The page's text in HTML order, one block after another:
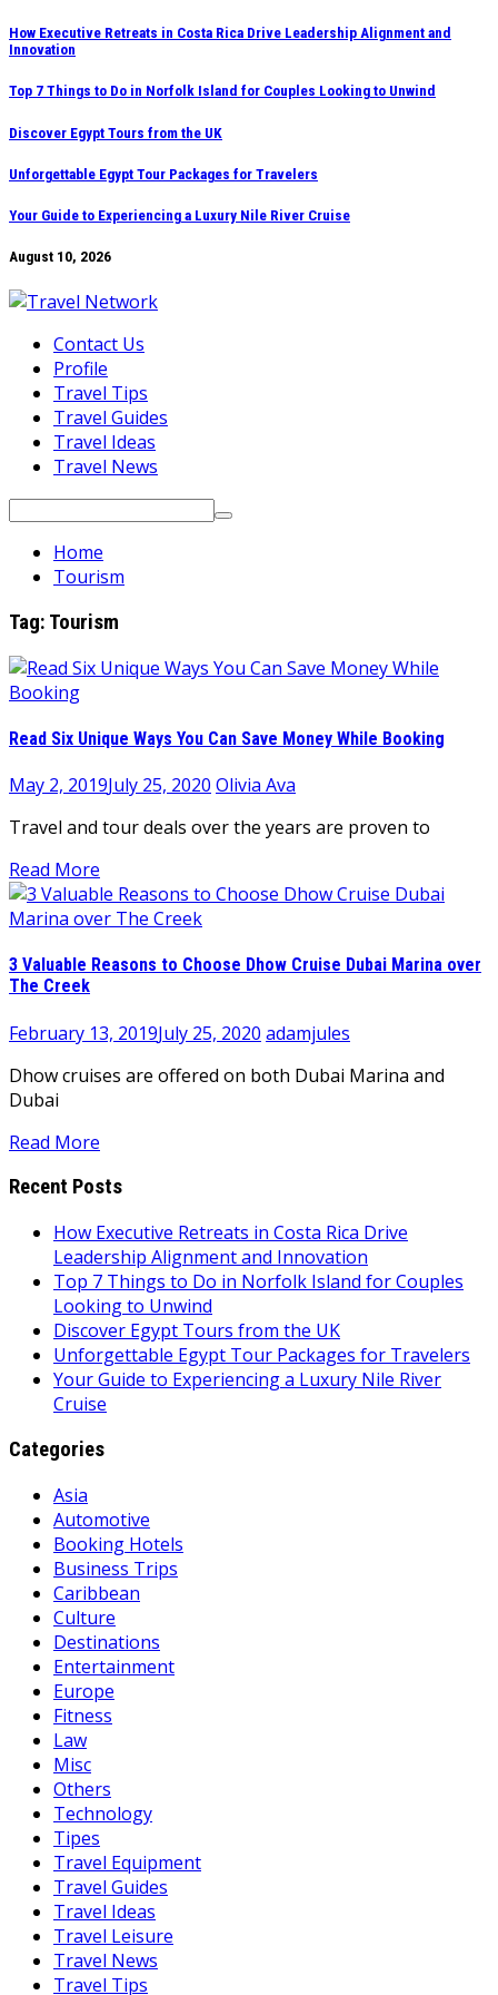
Skip
to
content
How Executive Retreats in Costa Rica Drive Leadership Alignment and
Innovation
Top 7 Things to Do in Norfolk Island for Couples Looking to Unwind
Discover Egypt Tours from the UK
Unforgettable Egypt Tour Packages for Travelers
Your Guide to Experiencing a Luxury Nile River Cruise
August 10, 2026
Contact Us
Profile
Travel Tips
Travel Guides
Travel Ideas
Travel News
Search
Home
Tourism
Tag: Tourism
Read Six Unique Ways You Can Save Money While Booking
May 2, 2019July 25, 2020 Olivia Ava
Travel and tour deals over the years are proven to
Read More
3 Valuable Reasons to Choose Dhow Cruise Dubai Marina over
The Creek
February 13, 2019July 25, 2020 adamjules
Dhow cruises are offered on both Dubai Marina and
Dubai
Read More
Recent Posts
How Executive Retreats in Costa Rica Drive
Leadership Alignment and Innovation
Top 7 Things to Do in Norfolk Island for Couples
Looking to Unwind
Discover Egypt Tours from the UK
Unforgettable Egypt Tour Packages for Travelers
Your Guide to Experiencing a Luxury Nile River
Cruise
Categories
Asia
Automotive
Booking Hotels
Business Trips
Caribbean
Culture
Destinations
Entertainment
Europe
Fitness
Law
Misc
Others
Technology
Tipes
Travel Equipment
Travel Guides
Travel Ideas
Travel Leisure
Travel News
Travel Tips